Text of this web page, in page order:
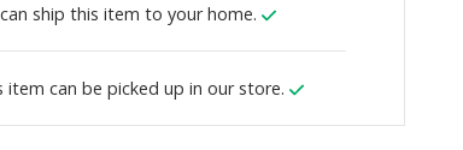
ship this item to your home.
item can be picked up in our store.